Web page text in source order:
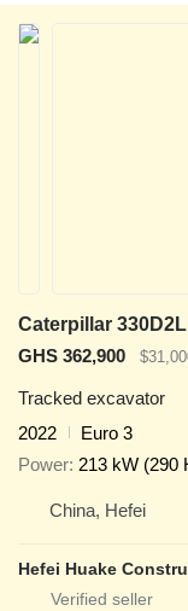
Caterpillar 330D2L
GHS 362,900
Tracked excavator
2022
Euro 3
Power 213 kW (290
China, Hefei
Hefei Huake